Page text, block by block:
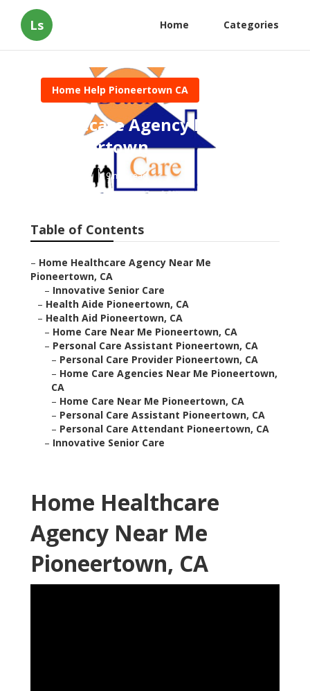
Ls Home Categories
Home Help Pioneertown CA
Homecare Agency Near Me
Pioneertown
9 min read
Table of Contents
– Home Healthcare Agency Near Me
Pioneertown, CA
– Innovative Senior Care
– Health Aide Pioneertown, CA
– Health Aid Pioneertown, CA
– Home Care Near Me Pioneertown, CA
– Personal Care Assistant Pioneertown, CA
– Personal Care Provider Pioneertown, CA
– Home Care Agencies Near Me Pioneertown,
CA
– Home Care Near Me Pioneertown, CA
– Personal Care Assistant Pioneertown, CA
– Personal Care Attendant Pioneertown, CA
– Innovative Senior Care
Home Healthcare
Agency Near Me
Pioneertown, CA